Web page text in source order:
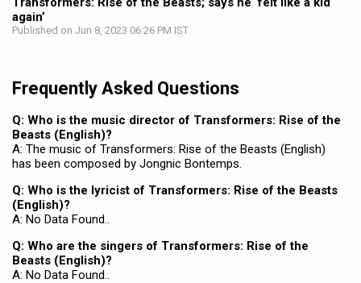
again’
Published on Jun 8, 2023 06:26 PM IST
Frequently Asked Questions
Q: Who is the music director of Transformers: Rise of the
Beasts (English)?
A: The music of Transformers: Rise of the Beasts (English)
has been composed by Jongnic Bontemps.
Q: Who is the lyricist of Transformers: Rise of the Beasts
(English)?
A: No Data Found..
Q: Who are the singers of Transformers: Rise of the
Beasts (English)?
A: No Data Found..